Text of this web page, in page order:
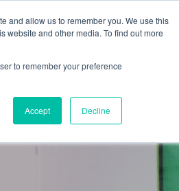
and allow us to remember you. We use this
website and other media. To find out more
to remember your preference
Accept Decline
(PPEC) Join our team FAQ